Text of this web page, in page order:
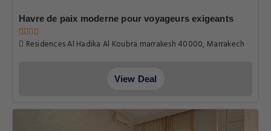
Havre de paix moderne pour voyageurs exigeants
Residences Al Hadika Al Koubra marrakesh 40000, Marrakech
View Deal